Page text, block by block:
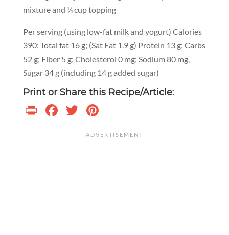
mixture and ¼ cup topping
Per serving (using low-fat milk and yogurt) Calories
390; Total fat 16 g; (Sat Fat 1.9 g) Protein 13 g; Carbs
52 g; Fiber 5 g; Cholesterol 0 mg; Sodium 80 mg,
Sugar 34 g (including 14 g added sugar)
Print or Share this Recipe/Article:
PrintFacebook
Twitter